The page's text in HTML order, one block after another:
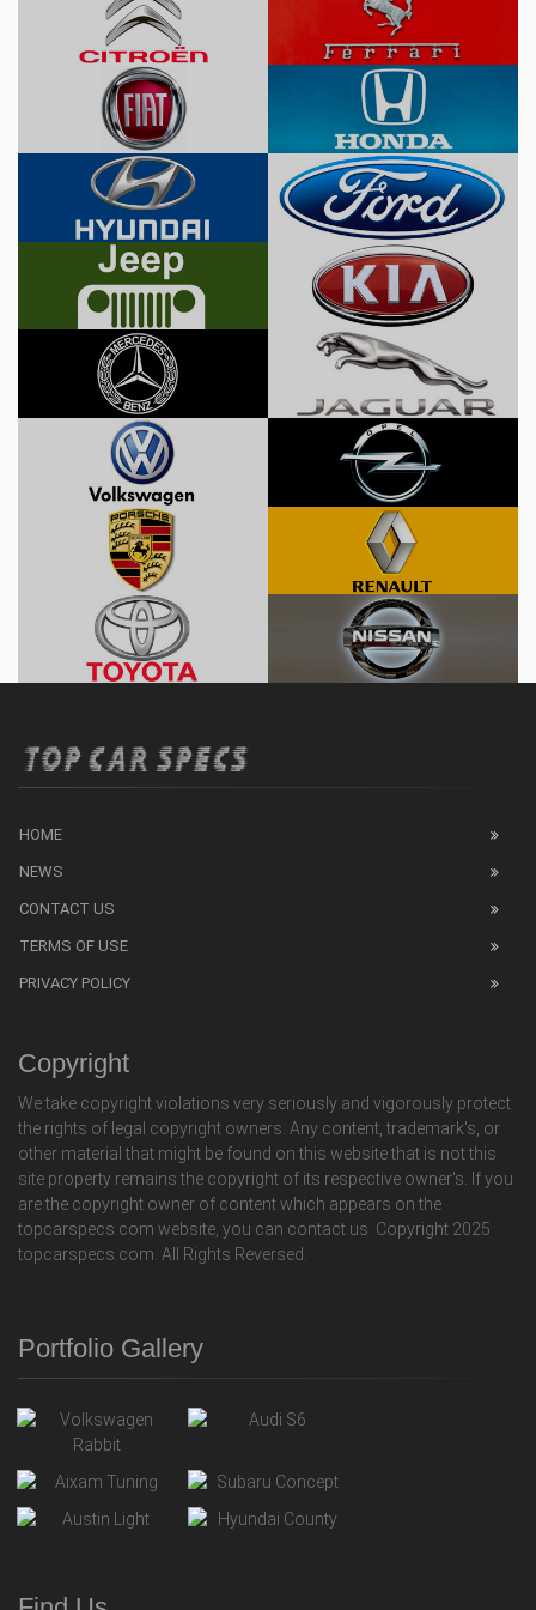
HOME
NEWS
CONTACT US
TERMS OF USE
PRIVACY POLICY
Copyright
We take copyright violations very seriously and vigorously protect
the rights of legal copyright owners. Any content, trademark's, or
other material that might be found on this website that is not this
site property remains the copyright of its respective owner's. If you
are the copyright owner of content which appears on the
topcarspecs.com website, you can contact us. Copyright 2025
topcarspecs.com. All Rights Reversed.
Portfolio Gallery